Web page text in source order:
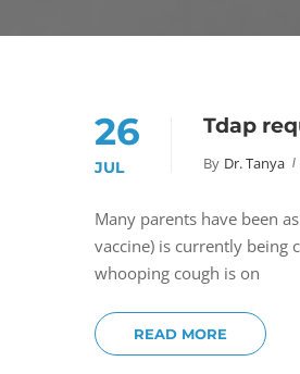
26
JUL
Tdap
By Dr. Tanya
Many parents have been
vaccine) is currently being
whooping cough is on
READ MORE